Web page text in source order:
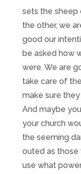
sets the sheep
the other, we
good our
be asked how
were. We are
take care of
make sure
And maybe
your church
the seeming
outed as those
use what